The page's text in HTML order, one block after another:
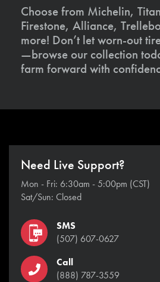
Choose from Michelin,
Firestone, Alliance,
more! Don’t let worn-out
—browse our collection
farm forward with
Need Live Support?
Mon - Fri: 6:30am - 5:00pm (CST)
Sat/Sun: Closed
SMS
(507) 607-0627
Call
(888) 787-3559